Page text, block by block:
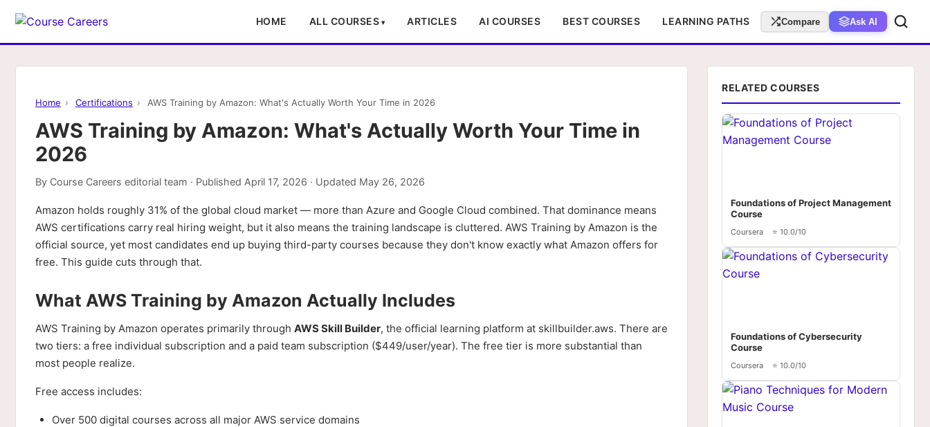
HOME ALL COURSES ARTICLES AI COURSES BEST COURSES LEARNING PATHS Compare Ask AI
Home › Certifications › AWS Training by Amazon: What's Actually Worth Your Time in 2026
AWS Training by Amazon: What's Actually Worth Your Time in
2026
By Course Careers editorial team · Published April 17, 2026 · Updated May 26, 2026
Amazon holds roughly 31% of the global cloud market — more than Azure and Google Cloud combined. That dominance means
AWS certifications carry real hiring weight, but it also means the training landscape is cluttered. AWS Training by Amazon is the
official source, yet most candidates end up buying third-party courses because they don't know exactly what Amazon offers for
free. This guide cuts through that.
What AWS Training by Amazon Actually Includes
AWS Training by Amazon operates primarily through AWS Skill Builder, the official learning platform at skillbuilder.aws. There are
two tiers: a free individual subscription and a paid team subscription ($449/user/year). The free tier is more substantial than
most people realize.
Free access includes:
Over 500 digital courses across all major AWS service domains
RELATED COURSES
Foundations of Project Management
Course
Coursera ⭐ 10.0/10
Foundations of Cybersecurity
Course
Coursera ⭐ 10.0/10